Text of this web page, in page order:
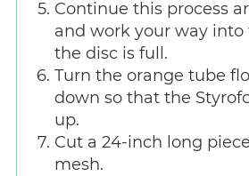
Continue this process
and work your way
the disc is full.
Turn the orange tube
down so that the
up.
Cut a 24-inch long
mesh.